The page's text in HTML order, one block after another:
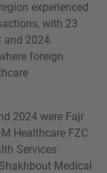
experienced
with 23
and 2024.
foreign
2024 were Fajr
Healthcare FZC
Services
Medical